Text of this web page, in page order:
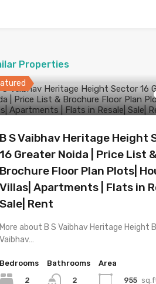
Properties
B S Vaibhav Heritage Height
16 Greater Noida | Price List
Brochure Floor Plan Plots|
Villas| Apartments | Flats in
Sale| Rent
More about B S Vaibhav Heritage Height
Vaibhav…
Bedrooms
2
Bathrooms
2
Area
955